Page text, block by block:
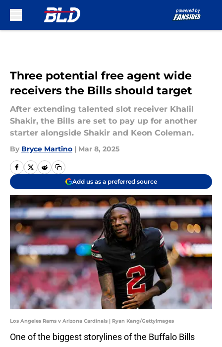
Three potential free agent wide
receivers the Bills should target
After extending talented slot receiver Khalil
Shakir, the Bills are set to pay up for another
starter alongside Shakir and Keon Coleman.
By Bryce Martino | Mar 8, 2025
Add us as a preferred source
Los Angeles Rams v Arizona Cardinals | Ryan Kang/GettyImages
One of the biggest storylines of the Buffalo Bills